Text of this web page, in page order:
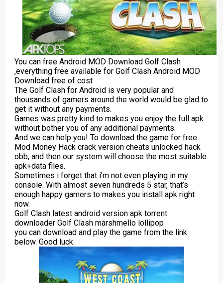
You can free Android MOD Download Golf Clash
,everything free available for Golf Clash Android MOD
Download free of cost
The Golf Clash for Android is very popular and
thousands of gamers around the world would be glad to
get it without any payments.
Games was pretty kind to makes you enjoy the full apk
without bother you of any additional payments.
And we can help you! To download the game for free
Mod Money Hack crack version cheats unlocked hack
obb, and then our system will choose the most suitable
apk+data files.
Sometimes i forget that i’m not even playing in my
console. With almost seven hundreds 5 star, that’s
enough happy gamers to makes you install apk right
now.
Golf Clash latest android version apk torrent
downloader Golf Clash marshmello lollipop
you can download and play the game from the link
below. Good luck.